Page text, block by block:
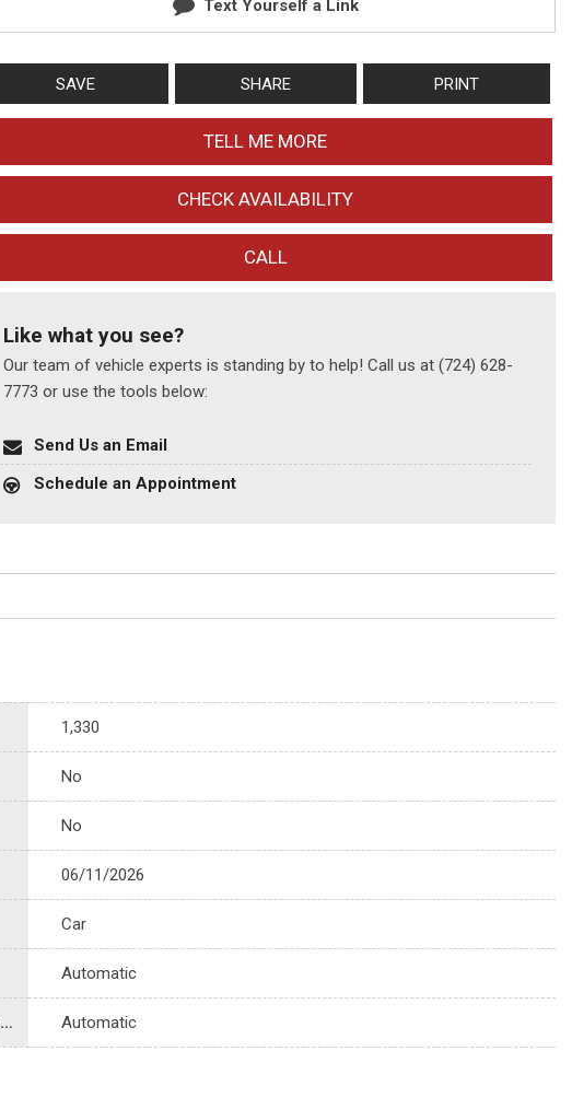
Text Yourself a Link
SAVE SHARE PRINT
TELL ME MORE
CHECK AVAILABILITY
CALL
Like what you see?
Our team of vehicle experts is standing by to help! Call us at (724) 628-
7773 or use the tools below:
Send Us an Email
Schedule an Appointment
1,330
No
No
06/11/2026
Car
Automatic
Transmission Description Automatic